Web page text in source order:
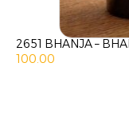
2651 BHANJA –
100.00